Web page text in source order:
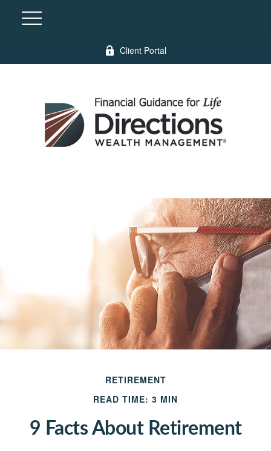
Client Portal
RETIREMENT
READ TIME: 3 MIN
9 Facts About Retirement